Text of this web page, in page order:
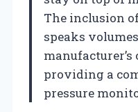
The inclusion
speaks
providing a
pressure